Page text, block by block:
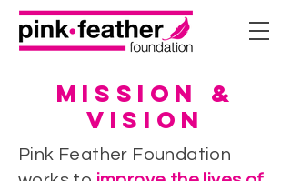
MISSION &
VISION
Pink Feather Foundation